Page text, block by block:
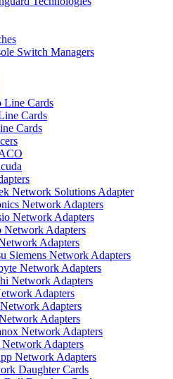
Switch Managers
Line Cards
Cards
Cards
Network Solutions Adapter
Network Adapters
Network Adapters
Network Adapters
Adapters
Siemens Network Adapters
Network Adapters
Network Adapters
Adapters
Adapters
Adapters
Network Adapters
Adapters
Network Adapters
Daughter Cards